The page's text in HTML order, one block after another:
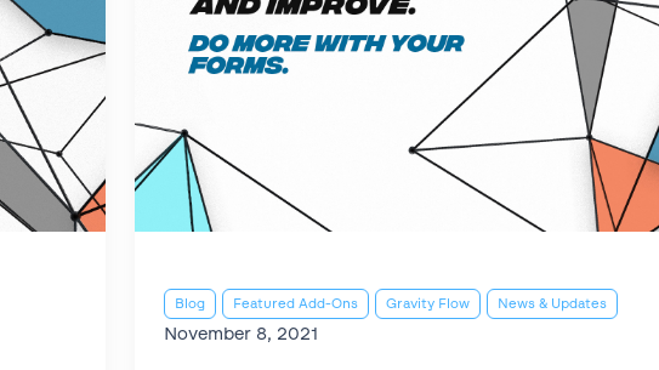
Blog Featured Add-Ons Gravity Flow News & Updates
November 8, 2021